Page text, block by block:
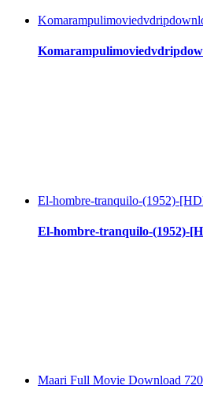
El-hombre-tranquilo-(1952)-
El-hombre-tranquilo-(1952)-
Maari Full Movie Download